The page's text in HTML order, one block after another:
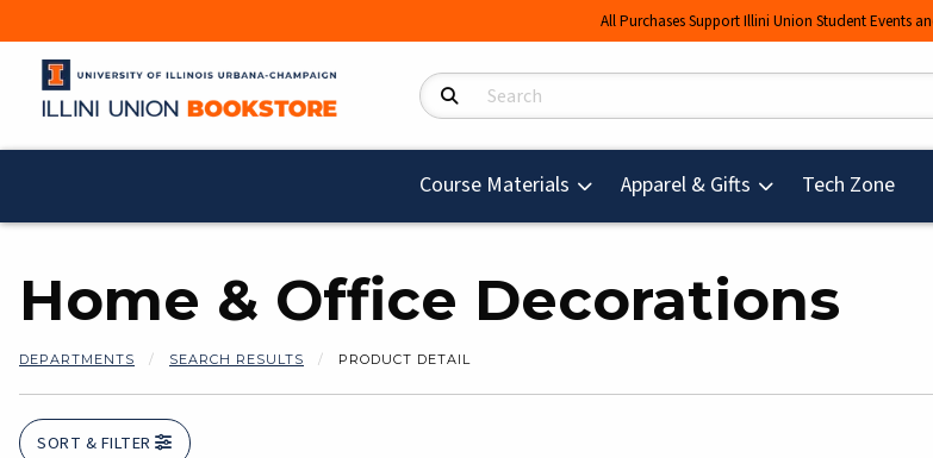
All Purchases Support Illini Union Student Events
Search Products
Course Materials Apparel & Gifts Tech Zone
Home & Office Decorations
DEPARTMENTS SEARCH RESULTS PRODUCT DETAIL
SORT & FILTER